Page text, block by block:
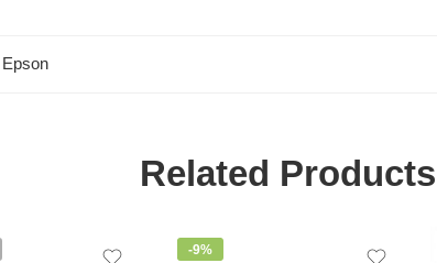
Epson
Related Products
-9%